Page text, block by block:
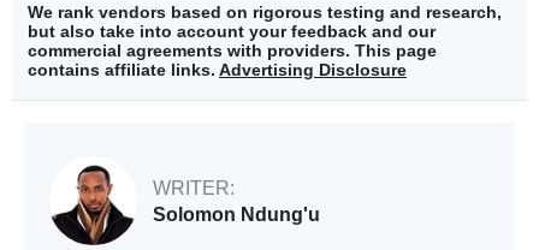
We rank vendors based on rigorous testing and research,
but also take into account your feedback and our
commercial agreements with providers. This page
contains affiliate links. Advertising Disclosure
WRITER:
Solomon Ndung'u